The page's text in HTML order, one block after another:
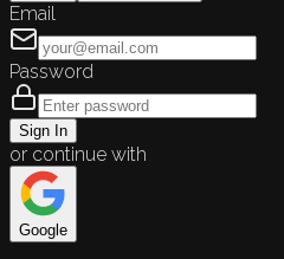
Email
Password
Sign In
or continue with
Google